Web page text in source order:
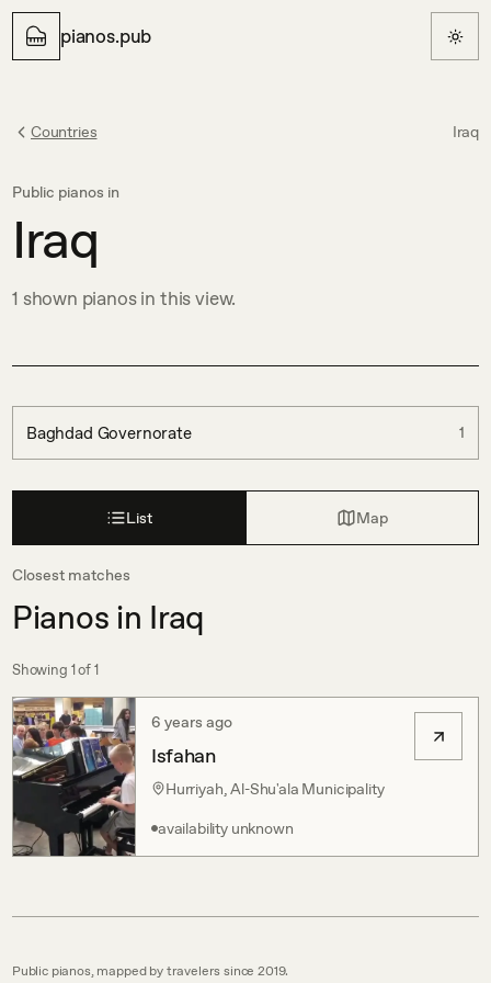
pianos.pub
Countries Iraq
Public pianos in
Iraq
1 shown pianos in this view.
Baghdad Governorate 1
List Map
Closest matches
Pianos in Iraq
Showing 1 of 1
6 years ago
Isfahan
Hurriyah, Al-Shu'ala Municipality
availability unknown
Public pianos, mapped by travelers since 2019.